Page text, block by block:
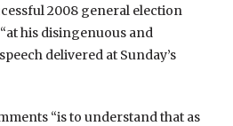
2008 general election
his disingenuous and
delivered at Sunday’s
“is to understand that as